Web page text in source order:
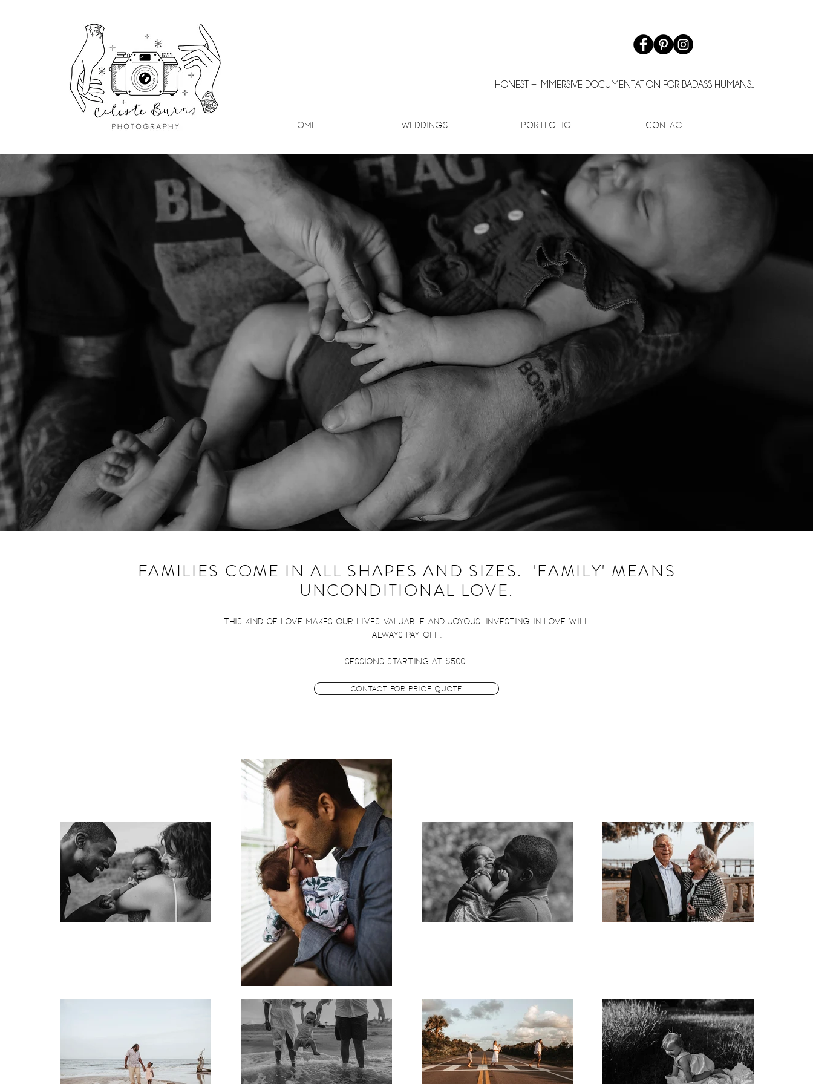
Home Weddings Portfolio Contact
HONEST + IMMERSIVE DOCUMENTATION FOR BADASS HUMANS..
FAMILIES COME IN ALL SHAPES AND SIZES. 'FAMILY' MEANS
UNCONDITIONAL LOVE.
This kind of love makes our lives valuable and joyous. Investing in love will
always pay off.
SESSIONS STARTING AT $500.
Contact for Price Quote